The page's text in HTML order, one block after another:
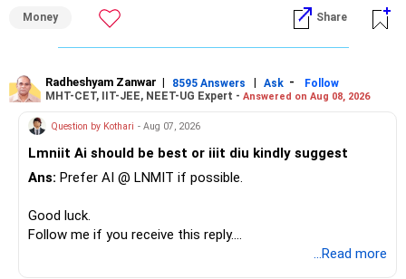
– Your Rs.1 crore FD provides a strong safety base.
– You have around Rs.15 lakh separately for emergencies.
– The plot is another existing asset, but need not be
increased.
– Your term insurance is already fully paid.
– Family health insurance provides important protection.
– Most importantly, you have no EMI or outstanding loan.
» Your Retirement Requirement
Money Share
Radheshyam Zanwar | 8595 Answers | Ask -
Follow
MHT-CET, IIT-JEE, NEET-UG Expert - Answered on Aug 08, 2026
Question by Kothari - Aug 07, 2026
Lmniit Ai should be best or iiit diu kindly suggest
Ans: Prefer AI @ LNMIT if possible.
Good luck.
Follow me if you receive this reply.
...Read more